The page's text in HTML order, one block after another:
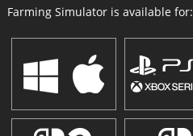
Farming Simulator is available for: